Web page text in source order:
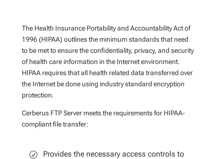
The Health Insurance Portability and Accountability Act of
1996 (HIPAA) outlines the minimum standards that need
to be met to ensure the confidentiality, privacy, and security
of health care information in the Internet environment.
HIPAA requires that all health related data transferred over
the Internet be done using industry standard encryption
protection.
Cerberus FTP Server meets the requirements for HIPAA-
compliant file transfer:
Provides the necessary access controls to